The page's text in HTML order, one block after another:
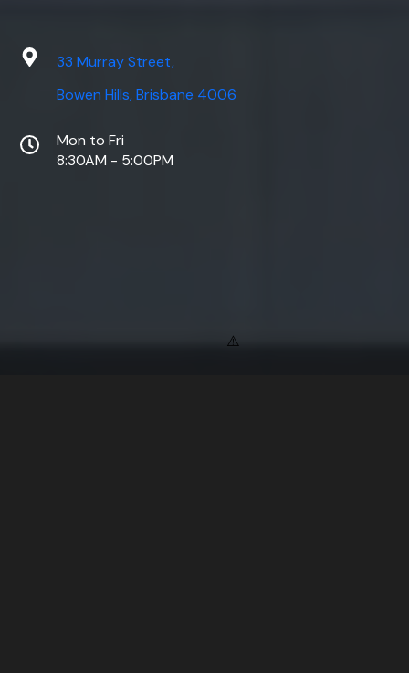
33 Murray Street,
Bowen Hills, Brisbane 4006
Mon to Fri
8:30AM - 5:00PM